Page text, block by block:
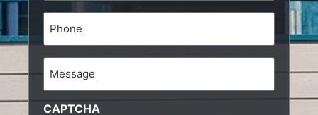
Phone
Message
CAPTCHA